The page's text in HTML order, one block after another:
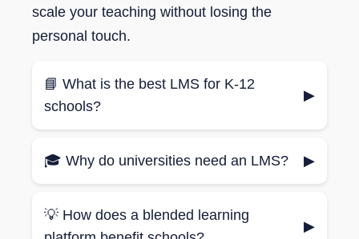
scale your teaching without losing the
personal touch.
📘 What is the best LMS for K-12
schools?
▶
include interactive content, homework
submission tools, and parent-student
reporting dashboards.
🎓 Why do universities need an LMS? ▶
large courses, enable blended learning,
💡 How does a blended learning
▶